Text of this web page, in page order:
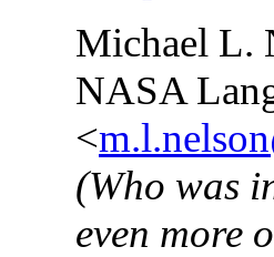
Michael L.
NASA
<
(Who was
even more